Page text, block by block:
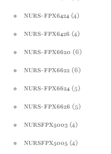
NURS-FPX6424 (4)
NURS-FPX6426 (4)
NURS-FPX6620 (6)
NURS-FPX6622 (6)
NURS-FPX6624 (5)
NURS-FPX6626 (5)
NURSFPX5003 (4)
NURSFPX5005 (4)